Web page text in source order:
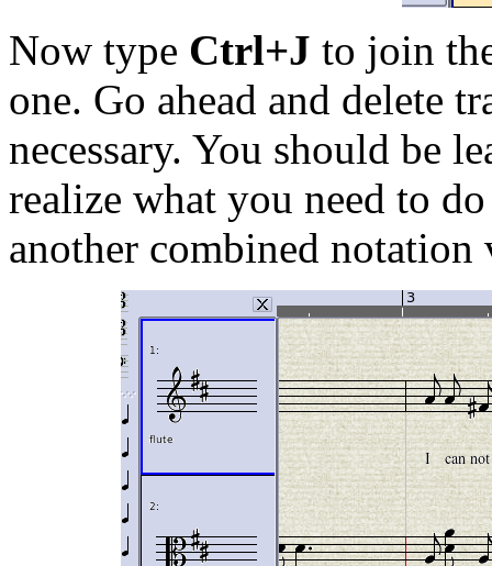
Now type Ctrl+J to join
one. Go ahead and delete
necessary. You should be
realize what you need to
another combined